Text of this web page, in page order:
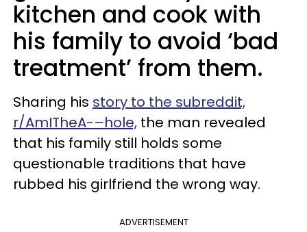
kitchen and cook with
his family to avoid ‘bad
treatment’ from them.
Sharing his story to the subreddit,
r/AmITheA-–hole, the man revealed
that his family still holds some
questionable traditions that have
rubbed his girlfriend the wrong way.
ADVERTISEMENT